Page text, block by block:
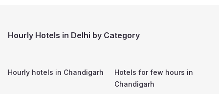
Hourly Hotels in Delhi by Category
Hourly hotels in Chandigarh
Hotels for few hours in
Chandigarh